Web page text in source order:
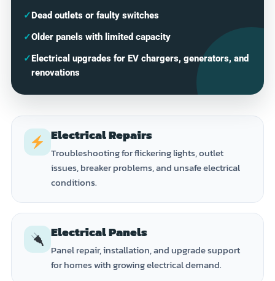
✓Dead outlets or faulty switches
✓Older panels with limited capacity
✓Electrical upgrades for EV chargers, generators, and
renovations
Electrical Repairs
Troubleshooting for flickering lights, outlet
issues, breaker problems, and unsafe electrical
conditions.
Electrical Panels
Panel repair, installation, and upgrade support
for homes with growing electrical demand.